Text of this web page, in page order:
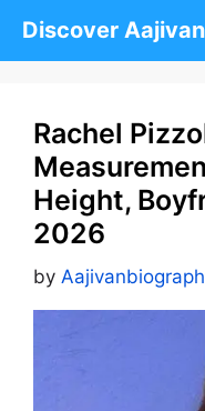
Discover
Rachel
Height,
2026
by